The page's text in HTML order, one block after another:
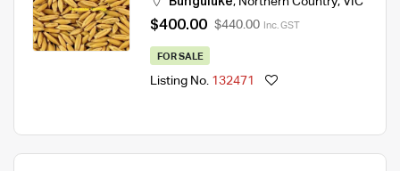
$400.00 $440.00 Inc. GST
FOR SALE
Listing No. 132471